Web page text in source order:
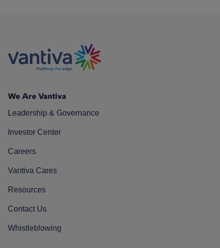
We Are Vantiva
Leadership & Governance
Investor Center
Careers
Vantiva Cares
Resources
Contact Us
Whistleblowing